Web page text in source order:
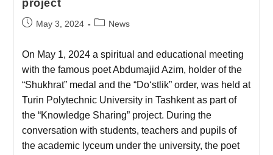
project
May 3, 2024 News
On May 1, 2024 a spiritual and educational meeting
with the famous poet Abdumajid Azim, holder of the
“Shukhrat” medal and the “Do‘stlik” order, was held at
Turin Polytechnic University in Tashkent as part of
the “Knowledge Sharing” project. During the
conversation with students, teachers and pupils of
the academic lyceum under the university, the poet